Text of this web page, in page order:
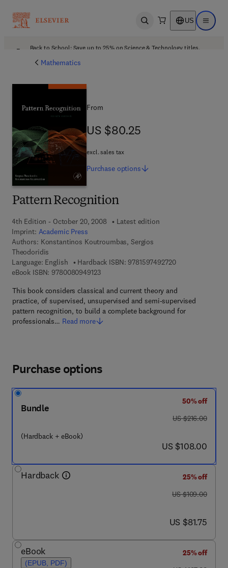
Open search US Open
Back to School: Save up to 25% on Science & Technology titles.
Mathematics
Pattern Recognition
4th Edition - October 20, 2008
Latest edition
Imprint: Academic Press
Authors: Konstantinos Koutroumbas, Sergios
Theodoridis
Language: English
Hardback ISBN: 97815974927209 7 8 - 1 - 5 9 7
eBook ISBN: 97800809491239 7 8 - 0 - 0 8 - 0 9 4 9 1 2 - 3
This book considers classical and current theory and
practice, of supervised, unsupervised and semi-supervised
pattern recognition, to build a complete background for
professionals… Read more
From
US $80.25
US $80.25
excl. sales tax
Purchase options
Purchase options
Bundle
(Hardback + eBook)
50% off
was US $216.00
US $216.00
now US $108.00
US $108.00
Hardback
25% off
was US $109.00
US $109.00
now US $81.75
US $81.75
eBook
(EPUB, PDF)
25% off